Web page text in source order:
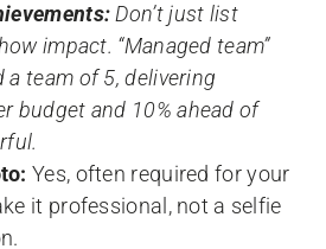
Don’t just list
impact. “Managed team”
a team of 5, delivering
budget and 10% ahead of
Yes, often required for your
it professional, not a selfie